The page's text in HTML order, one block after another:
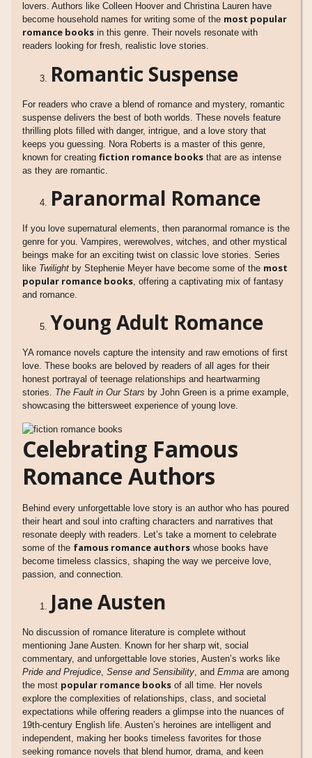
lovers. Authors like Colleen Hoover and Christina Lauren have
become household names for writing some of the most popular
romance books in this genre. Their novels resonate with
readers looking for fresh, realistic love stories.
Romantic Suspense
For readers who crave a blend of romance and mystery, romantic
suspense delivers the best of both worlds. These novels feature
thrilling plots filled with danger, intrigue, and a love story that
keeps you guessing. Nora Roberts is a master of this genre,
known for creating fiction romance books that are as intense
as they are romantic.
Paranormal Romance
If you love supernatural elements, then paranormal romance is the
genre for you. Vampires, werewolves, witches, and other mystical
beings make for an exciting twist on classic love stories. Series
like Twilight by Stephenie Meyer have become some of the most
popular romance books , offering a captivating mix of fantasy
and romance.
Young Adult Romance
YA romance novels capture the intensity and raw emotions of first
love. These books are beloved by readers of all ages for their
honest portrayal of teenage relationships and heartwarming
stories. The Fault in Our Stars by John Green is a prime example,
showcasing the bittersweet experience of young love.
Celebrating Famous
Romance Authors
Behind every unforgettable love story is an author who has poured
their heart and soul into crafting characters and narratives that
resonate deeply with readers. Let’s take a moment to celebrate
some of the famous romance authors whose books have
become timeless classics, shaping the way we perceive love,
passion, and connection.
Jane Austen
No discussion of romance literature is complete without
mentioning Jane Austen. Known for her sharp wit, social
commentary, and unforgettable love stories, Austen’s works like
Pride and Prejudice, Sense and Sensibility, and Emma are among
the most popular romance books of all time. Her novels
explore the complexities of relationships, class, and societal
expectations while offering readers a glimpse into the nuances of
19th-century English life. Austen’s heroines are intelligent and
independent, making her books timeless favorites for those
seeking romance novels that blend humor, drama, and keen